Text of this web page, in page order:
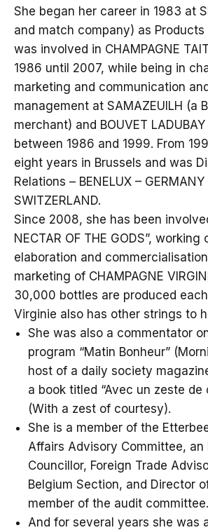
She began her career in 1983 at
and match company) as Products
was involved in CHAMPAGNE
1986 until 2007, while being in
marketing and communication
management at SAMAZEUILH (a
merchant) and BOUVET
between 1986 and 1999. From
eight years in Brussels and was
Relations – BENELUX – GERMANY
SWITZERLAND.
Since 2008, she has been
NECTAR OF THE GODS”,
elaboration and
marketing of CHAMPAGNE
30,000 bottles are produced
Virginie also has other strings to
She was also a commentator
program “Matin Bonheur”
host of a daily society
a book titled “Avec un zeste de
(With a zest of courtesy).
She is a member of the
Affairs Advisory Committee, an
Councillor, Foreign Trade
Belgium Section, and Director
member of the audit committee.
And for several years she was